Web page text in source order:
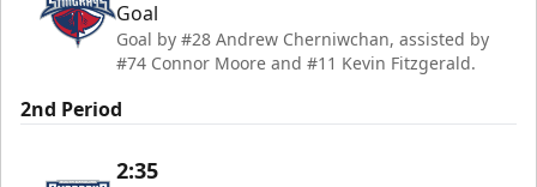
Goal
Goal by #28 Andrew Cherniwchan, assisted by
#74 Connor Moore and #11 Kevin Fitzgerald.
2nd Period
2:35